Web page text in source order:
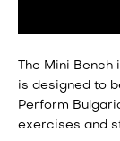
The Mini
is designed to
Perform
exercises and